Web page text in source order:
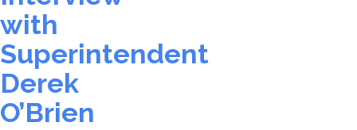
with
Superintendent
Derek
O’Brien